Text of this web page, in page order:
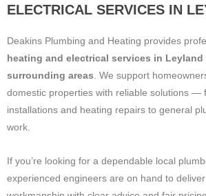
ELECTRICAL SERVICES IN
Deakins Plumbing and Heating provides
heating and electrical services in Leyland
surrounding areas. We support
domestic properties with reliable solutions —
installations and heating repairs to general
work.
If you’re looking for a dependable local
experienced engineers are on hand to